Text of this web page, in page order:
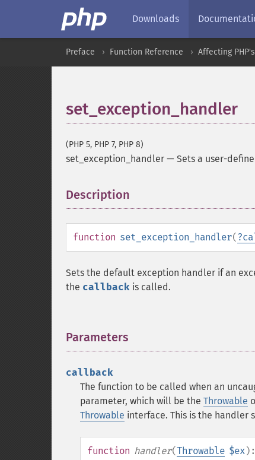
Downloads
Preface Function Reference Affecting
set_exception_handler
(PHP 5, PHP 7, PHP 8)
set_exception_handler — Sets a user-
Description
function set_exception_handler(?
Sets the default exception handler if an
the callback is called.
Parameters
callback
The function to be called when an
parameter, which will be the Throwable
Throwable interface. This is the handler
function handler(Throwable $ex):